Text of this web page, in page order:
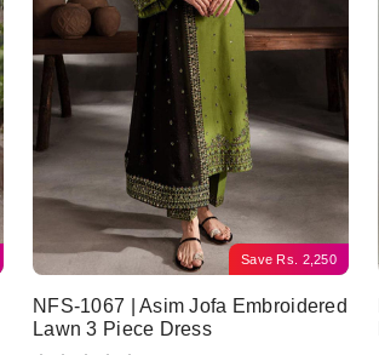
Save Rs. 2,250
NFS-1067 | Asim Jofa Embroidered
Lawn 3 Piece Dress